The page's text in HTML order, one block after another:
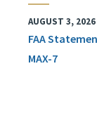
AUGUST 3, 2026
FAA
MAX-7